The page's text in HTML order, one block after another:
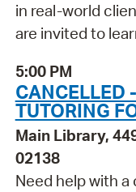
in real-world
are invited to
5:00 PM
CANCELLED
TUTORING
Main Library,
02138
Need help with a